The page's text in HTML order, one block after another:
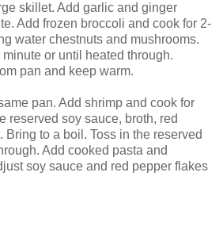
skillet. Add garlic and ginger
Add frozen broccoli and cook for 2-
water chestnuts and mushrooms.
or until heated through.
pan and keep warm.
pan. Add shrimp and cook for
reserved soy sauce, broth, red
Bring to a boil. Toss in the reserved
Add cooked pasta and
soy sauce and red pepper flakes